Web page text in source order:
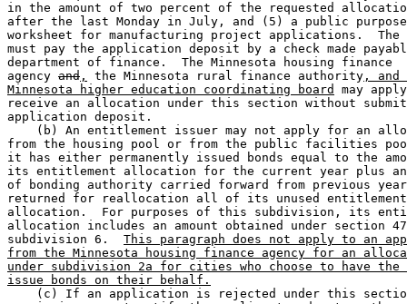
in the amount of two percent of the requested
after the last Monday in July, and (5) a public
worksheet for manufacturing project applications.
must pay the application deposit by a check made
department of finance.  The Minnesota housing finance
agency and , the Minnesota rural finance authority , and
Minnesota higher education coordinating board
may
receive an allocation under this section without
application deposit.
(b) An entitlement issuer may not apply for an
from the housing pool or from the public facilities
it has either permanently issued bonds equal to the
its entitlement allocation for the current year plus
of bonding authority carried forward from previous
returned for reallocation all of its unused
allocation.  For purposes of this subdivision, its
allocation includes an amount obtained under section
subdivision 6. This paragraph does not apply to an
from the Minnesota housing finance agency for an
under subdivision 2a for cities who choose to have the
issue bonds on their behalf.
(c) If an application is rejected under this